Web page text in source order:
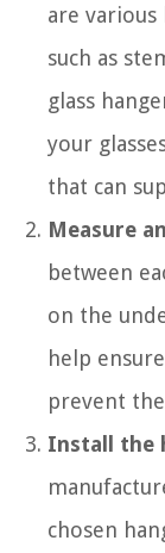
are various
such as
glass
your
that can
Measure
between
on the
help
prevent
Install the
chosen